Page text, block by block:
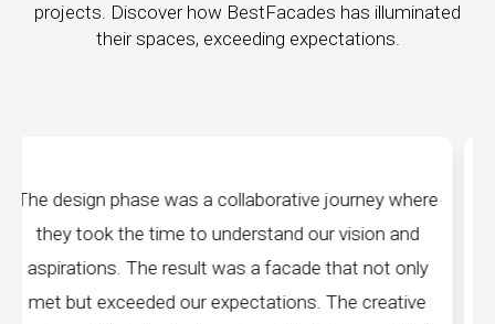
projects. Discover how BestFacades has illuminated
their spaces, exceeding expectations.
where
and
only
"Best Facades" is not just a manufacturing
company; they are architects of dreams.
manufacturing facilities are a testament to
edge technology, ensuring precision and